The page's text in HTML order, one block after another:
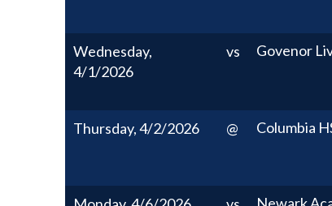
Wednesday,
4/1/2026
vs Govenor
Thursday, 4/2/2026 @ Columbia